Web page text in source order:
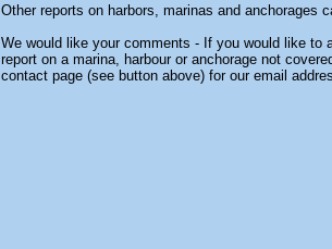
Other reports on harbors, marinas and anchorages
We would like your comments - If you would like to
report on a marina, harbour or anchorage not
contact page (see button above) for our email